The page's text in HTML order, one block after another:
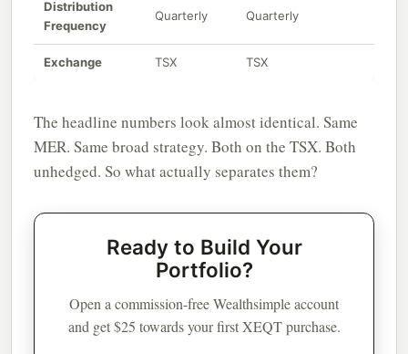
Distribution
Frequency
Quarterly Quarterly
Exchange TSX TSX
The headline numbers look almost identical. Same
MER. Same broad strategy. Both on the TSX. Both
unhedged. So what actually separates them?
Ready to Build Your
Portfolio?
Open a commission-free Wealthsimple account
and get $25 towards your first XEQT purchase.